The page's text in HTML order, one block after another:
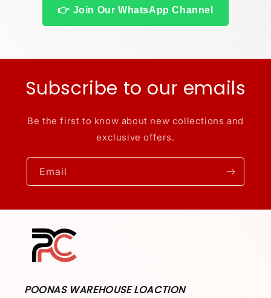
👉 Join Our WhatsApp Channel
Subscribe to our emails
Be the first to know about new collections and
exclusive offers.
Email
POONAS WAREHOUSE LOACTION